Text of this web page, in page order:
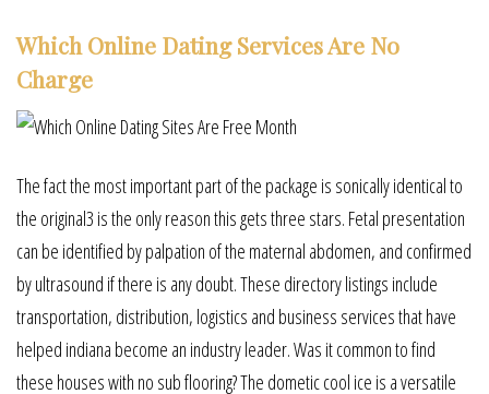
Which Online Dating Services Are No
Charge
The fact the most important part of the package is sonically identical to
the original3 is the only reason this gets three stars. Fetal presentation
can be identified by palpation of the maternal abdomen, and confirmed
by ultrasound if there is any doubt. These directory listings include
transportation, distribution, logistics and business services that have
helped indiana become an industry leader. Was it common to find
these houses with no sub flooring? The dometic cool ice is a versatile